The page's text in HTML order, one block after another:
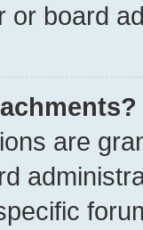
or board
are